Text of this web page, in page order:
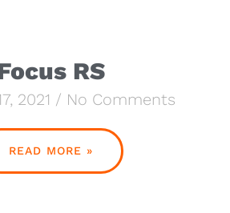
RS
2021 No Comments
READ MORE »